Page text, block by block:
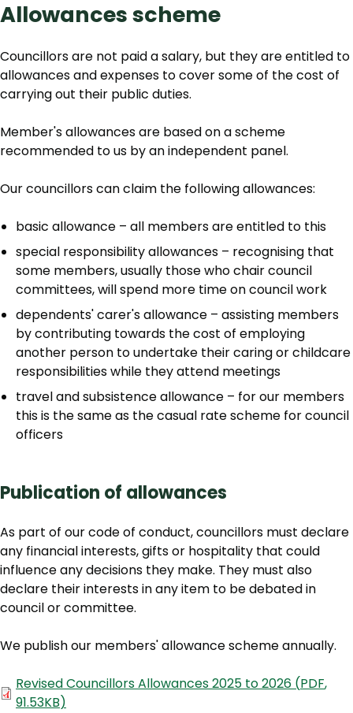
Allowances scheme
Councillors are not paid a salary, but they are entitled to
allowances and expenses to cover some of the cost of
carrying out their public duties.
Member's allowances are based on a scheme
recommended to us by an independent panel.
Our councillors can claim the following allowances:
basic allowance – all members are entitled to this
special responsibility allowances – recognising that
some members, usually those who chair council
committees, will spend more time on council work
dependents' carer's allowance – assisting members
by contributing towards the cost of employing
another person to undertake their caring or childcare
responsibilities while they attend meetings
travel and subsistence allowance – for our members
this is the same as the casual rate scheme for council
officers
Publication of allowances
As part of our code of conduct, councillors must declare
any financial interests, gifts or hospitality that could
influence any decisions they make. They must also
declare their interests in any item to be debated in
council or committee.
We publish our members' allowance scheme annually.
Document
Revised Councillors Allowances 2025 to 2026 (PDF,
91.53KB)